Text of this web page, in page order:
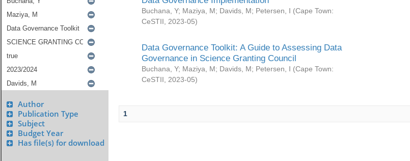
Author
Publication Type
Subject
Budget Year
Has file(s) for download
Buchana, Y; Maziya, M; Davids, M; Petersen, I (Cape Town:
CeSTII
2023-05)
Data Governance Toolkit: A Guide to Assessing Data
Governance in Science Granting Council
Buchana, Y; Maziya, M; Davids, M; Petersen, I (Cape Town:
CeSTII
2023-05)
1